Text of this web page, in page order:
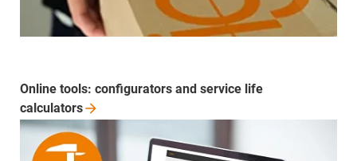
Online tools: configurators and service life
calculators